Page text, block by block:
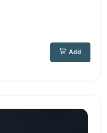
Add